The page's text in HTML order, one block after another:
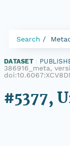
Search
DATASET
386916_meta,
#5377,